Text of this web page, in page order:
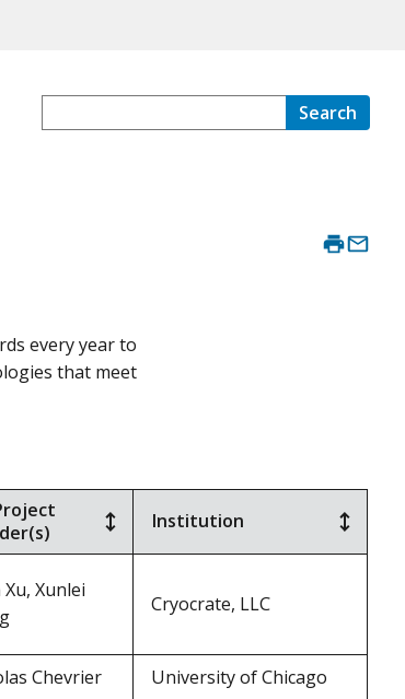
Search
every year to
that meet
Institution
Xu, Xunlei
Cryocrate, LLC
Chevrier
University of Chicago